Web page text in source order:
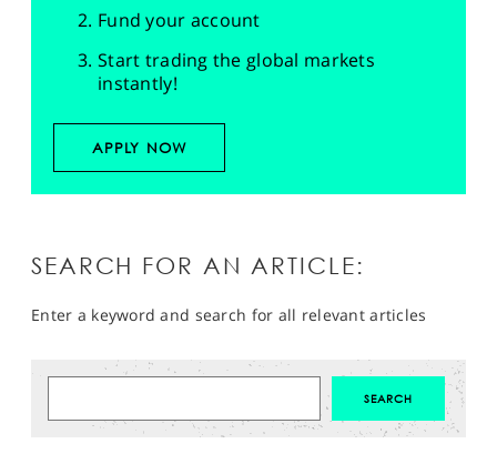
Fund your account
Start trading the global markets
instantly!
APPLY NOW
SEARCH FOR AN ARTICLE:
Enter a keyword and search for all relevant articles